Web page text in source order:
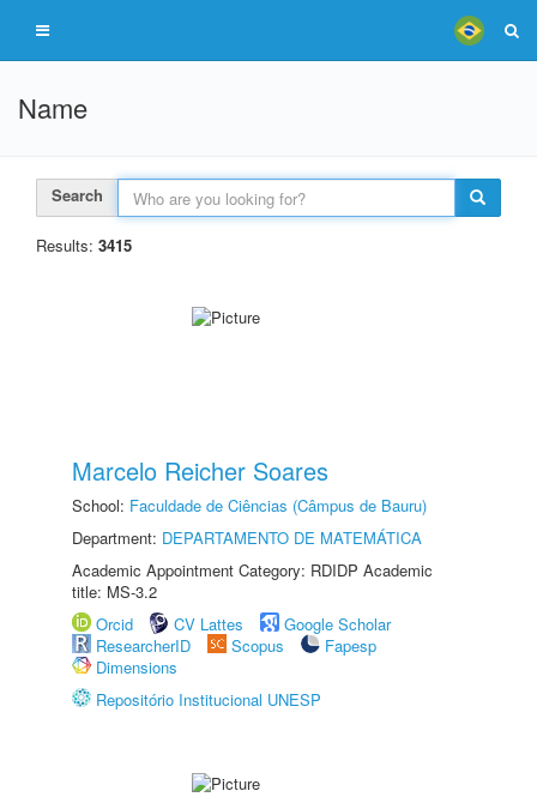
Name
Search
Results: 3415
Marcelo Reicher Soares
School: Faculdade de Ciências (Câmpus de Bauru)
Department: DEPARTAMENTO DE MATEMÁTICA
Academic Appointment Category: RDIDP Academic
title: MS-3.2
Orcid
CV Lattes
Google Scholar
ResearcherID
Scopus
Fapesp
Dimensions
Repositório Institucional UNESP